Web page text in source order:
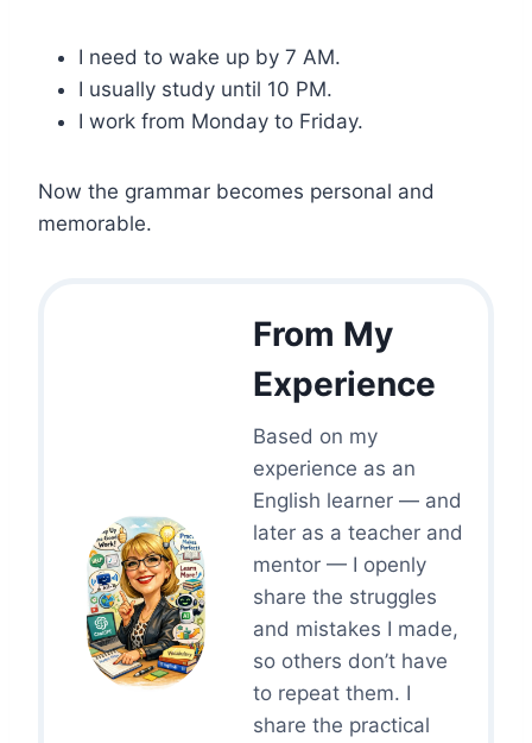
I need to wake up by 7 AM.
I usually study until 10 PM.
I work from Monday to Friday.
Now the grammar becomes personal and
memorable.
From My
Experience
Based on my
experience as an
English learner — and
later as a teacher and
mentor — I openly
share the struggles
and mistakes I made,
so others don’t have
to repeat them. I
share the practical